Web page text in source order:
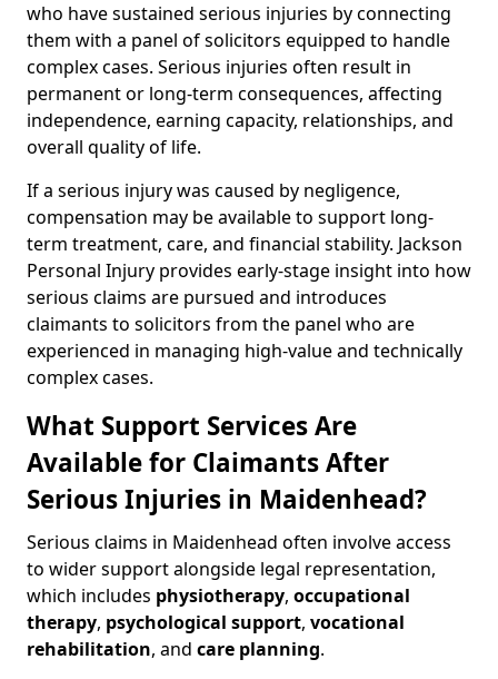
who have sustained serious injuries by connecting
them with a panel of solicitors equipped to handle
complex cases. Serious injuries often result in
permanent or long-term consequences, affecting
independence, earning capacity, relationships, and
overall quality of life.
If a serious injury was caused by negligence,
compensation may be available to support long-
term treatment, care, and financial stability. Jackson
Personal Injury provides early-stage insight into how
serious claims are pursued and introduces
claimants to solicitors from the panel who are
experienced in managing high-value and technically
complex cases.
What Support Services Are
Available for Claimants After
Serious Injuries in Maidenhead?
Serious claims in Maidenhead often involve access
to wider support alongside legal representation,
which includes physiotherapy, occupational
therapy, psychological support, vocational
rehabilitation, and care planning.